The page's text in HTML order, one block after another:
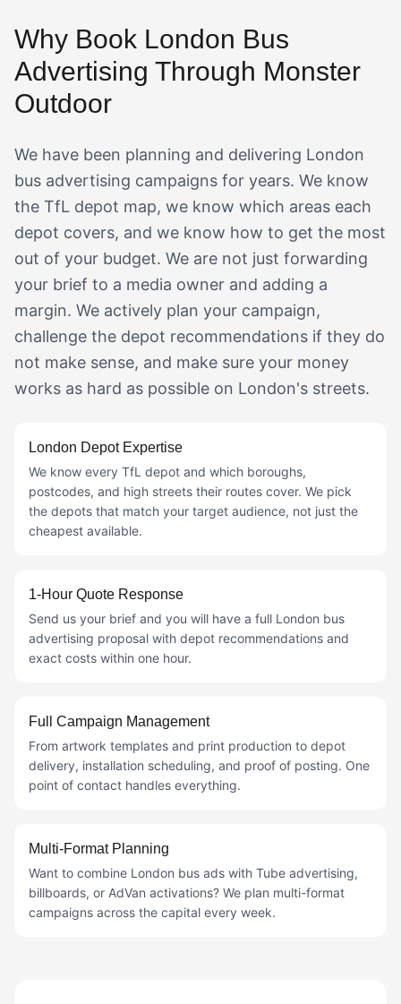
Why Book London Bus
Advertising Through Monster
Outdoor
We have been planning and delivering London
bus advertising campaigns for years. We know
the TfL depot map, we know which areas each
depot covers, and we know how to get the most
out of your budget. We are not just forwarding
your brief to a media owner and adding a
margin. We actively plan your campaign,
challenge the depot recommendations if they do
not make sense, and make sure your money
works as hard as possible on London's streets.
London Depot Expertise
We know every TfL depot and which boroughs,
postcodes, and high streets their routes cover. We pick
the depots that match your target audience, not just the
cheapest available.
1-Hour Quote Response
Send us your brief and you will have a full London bus
advertising proposal with depot recommendations and
exact costs within one hour.
Full Campaign Management
From artwork templates and print production to depot
delivery, installation scheduling, and proof of posting. One
point of contact handles everything.
Multi-Format Planning
Want to combine London bus ads with Tube advertising,
billboards, or AdVan activations? We plan multi-format
campaigns across the capital every week.